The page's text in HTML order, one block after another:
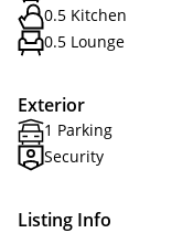
0.5 Kitchen
0.5 Lounge
Exterior
1 Parking
Security
Listing Info